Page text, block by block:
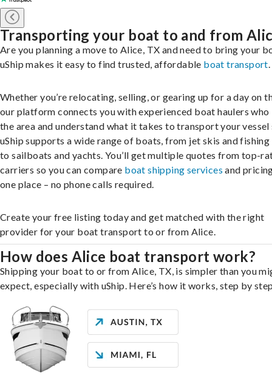
Transporting your boat to and from
Are you planning a move to Alice, TX and need to bring your
uShip makes it easy to find trusted, affordable boat transport.
Whether you’re relocating, selling, or gearing up for a day on
our platform connects you with experienced boat haulers who
the area and understand what it takes to transport your vessel
uShip supports a wide range of boats, from jet skis and
to sailboats and yachts. You’ll get multiple quotes from top-
carriers so you can compare boat shipping services and
one place – no phone calls required.
Create your free listing today and get matched with the right
provider for your boat transport to or from Alice.
How does Alice boat transport work?
Shipping your boat to or from Alice, TX, is simpler than you
expect, especially with uShip. Here’s how it works, step by